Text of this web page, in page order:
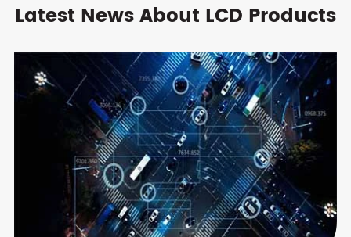
Latest News About LCD Products